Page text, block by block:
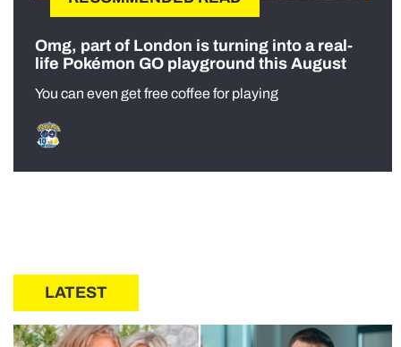
Omg, part of London is turning into a real-
life Pokémon GO playground this August
You can even get free coffee for playing
LATEST